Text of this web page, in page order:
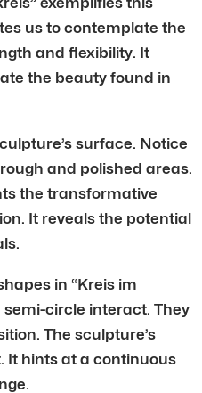
us to contemplate the
and flexibility. It
the beauty found in
surface. Notice
and polished areas.
the transformative
It reveals the potential
in “Kreis im
semi-circle interact. They
The sculpture’s
It hints at a continuous